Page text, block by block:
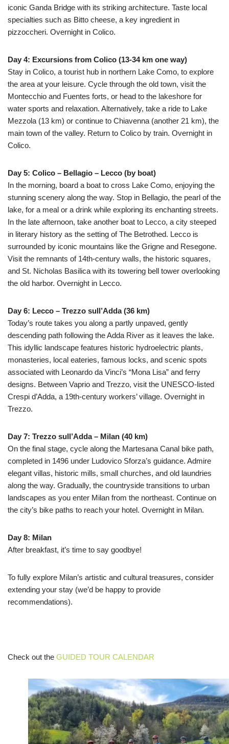
iconic Ganda Bridge with its striking architecture. Taste local
specialties such as Bitto cheese, a key ingredient in
pizzoccheri. Overnight in Colico.
Day 4: Excursions from Colico (13-34 km one way)
Stay in Colico, a tourist hub in northern Lake Como, to explore
the area at your leisure. Cycle through the old town, visit the
Montecchio and Fuentes forts, or head to the lakeshore for
water sports and relaxation. Alternatively, take a ride to Lake
Mezzola (13 km) or continue to Chiavenna (another 21 km), the
main town of the valley. Return to Colico by train. Overnight in
Colico.
Day 5: Colico – Bellagio – Lecco (by boat)
In the morning, board a boat to cross Lake Como, enjoying the
stunning scenery along the way. Stop in Bellagio, the pearl of the
lake, for a meal or a drink while exploring its enchanting streets.
In the late afternoon, take another boat to Lecco, a city steeped
in literary history as the setting of The Betrothed. Lecco is
surrounded by iconic mountains like the Grigne and Resegone.
Visit the remnants of 14th-century walls, the historic squares,
and St. Nicholas Basilica with its towering bell tower overlooking
the old harbor. Overnight in Lecco.
Day 6: Lecco – Trezzo sull’Adda (36 km)
Today’s route takes you along a partly unpaved, gently
descending path following the Adda River as it leaves the lake.
This idyllic landscape features historic hydroelectric plants,
monasteries, local eateries, famous locks, and scenic spots
associated with Leonardo da Vinci’s “Mona Lisa” and ferry
designs. Between Vaprio and Trezzo, visit the UNESCO-listed
Crespi d’Adda, a 19th-century workers’ village. Overnight in
Trezzo.
Day 7: Trezzo sull’Adda – Milan (40 km)
On the final stage, cycle along the Martesana Canal bike path,
completed in 1496 under Ludovico Sforza’s guidance. Admire
elegant villas, historic mills, small churches, and old laundries
along the way. Gradually, the countryside transitions to urban
landscapes as you enter Milan from the northeast. Continue on
the city’s bike paths to reach your hotel. Overnight in Milan.
Day 8: Milan
After breakfast, it’s time to say goodbye!
To fully explore Milan’s artistic and cultural treasures, consider
extending your stay (we’d be happy to provide
recommendations).
Check out the GUIDED TOUR CALENDAR